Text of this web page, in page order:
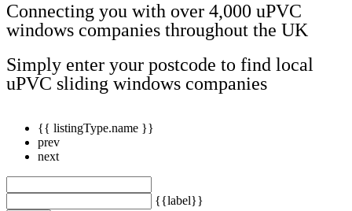
Connecting you with over 4,000 uPVC
windows companies throughout the UK
Simply enter your postcode to find local
uPVC sliding windows companies
{{ listingType.name }}
prev
next
{{label}}